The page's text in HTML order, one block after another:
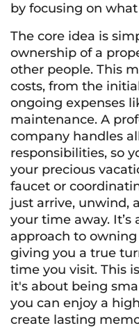
by focusing on
The core idea is
ownership of a
other people. This
costs, from the
ongoing expenses
maintenance. A
company handles
responsibilities, so
your precious
faucet or
just arrive, unwind,
your time away.
approach to
giving you a true
time you visit. This
it's about being
you can enjoy a
create lasting